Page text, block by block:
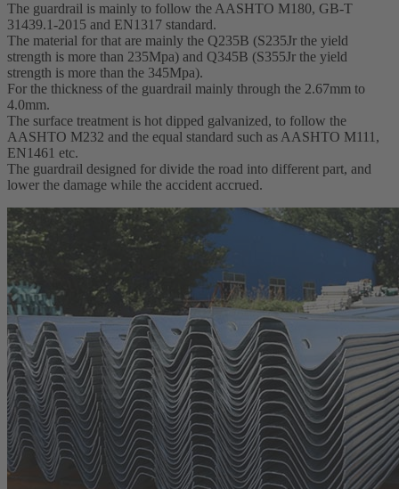
The guardrail is mainly to follow the AASHTO M180, GB-T
31439.1-2015 and EN1317 standard.
The material for that are mainly the Q235B (S235Jr the yield
strength is more than 235Mpa) and Q345B (S355Jr the yield
strength is more than the 345Mpa).
For the thickness of the guardrail mainly through the 2.67mm to
4.0mm.
The surface treatment is hot dipped galvanized, to follow the
AASHTO M232 and the equal standard such as AASHTO M111,
EN1461 etc.
The guardrail designed for divide the road into different part, and
lower the damage while the accident accrued.